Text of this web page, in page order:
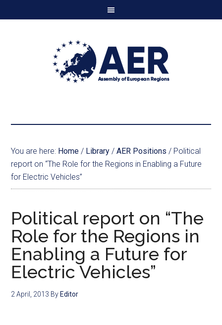
You are here: Home / Library / AER Positions / Political
report on “The Role for the Regions in Enabling a Future
for Electric Vehicles”
Political report on “The
Role for the Regions in
Enabling a Future for
Electric Vehicles”
2 April, 2013 By Editor